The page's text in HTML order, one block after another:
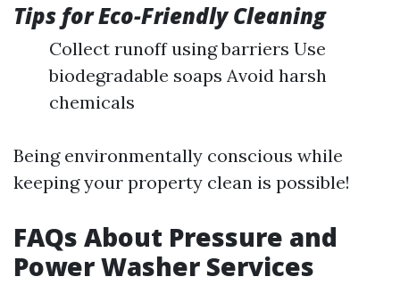
Tips for Eco-Friendly Cleaning
Collect runoff using barriers Use
biodegradable soaps Avoid harsh
chemicals
Being environmentally conscious while
keeping your property clean is possible!
FAQs About Pressure and
Power Washer Services